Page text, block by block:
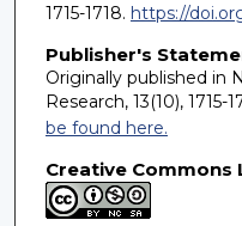
1715-1718. https://
Publisher's
Originally published in
Research, 13(10), 1715-
be found here.
Creative Commons